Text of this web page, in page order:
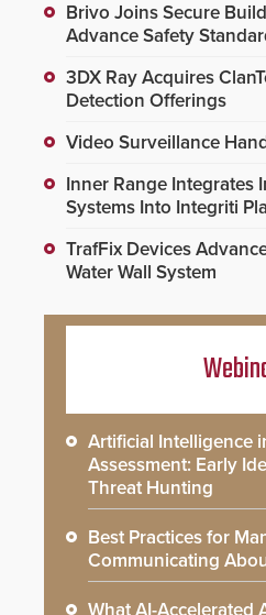
Brivo Joins Secure
Advance Safety
3DX Ray Acquires
Detection Offerings
Video Surveillance
Inner Range Integrates
Systems Into Integriti
TrafFix Devices
Water Wall System
Artificial Intelligence
Assessment: Early
Threat Hunting
Best Practices for
Communicating
What AI-Accelerated